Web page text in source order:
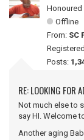
Honoured
Offline
From: SC
Posts:
RE: LOOKING FOR
Not much else to
say HI. Welcome
Another aging